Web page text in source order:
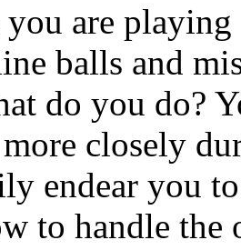
you are
balls and
do you do?
closely
endear you
to handle the